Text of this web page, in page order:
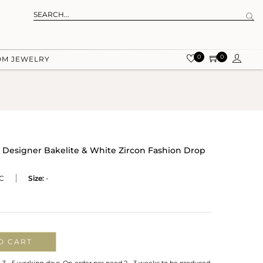
JEWELRY 0 0
Designer Bakelite & White Zircon Fashion Drop
Size: -
CART